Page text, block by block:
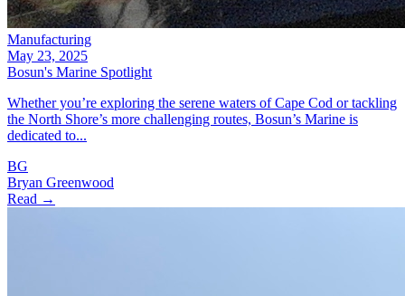
Manufacturing
May 23, 2025
Bosun's Marine Spotlight
Whether you’re exploring the serene waters of Cape Cod or tackling
the North Shore’s more challenging routes, Bosun’s Marine is
dedicated to...
BG
Bryan Greenwood
Read →